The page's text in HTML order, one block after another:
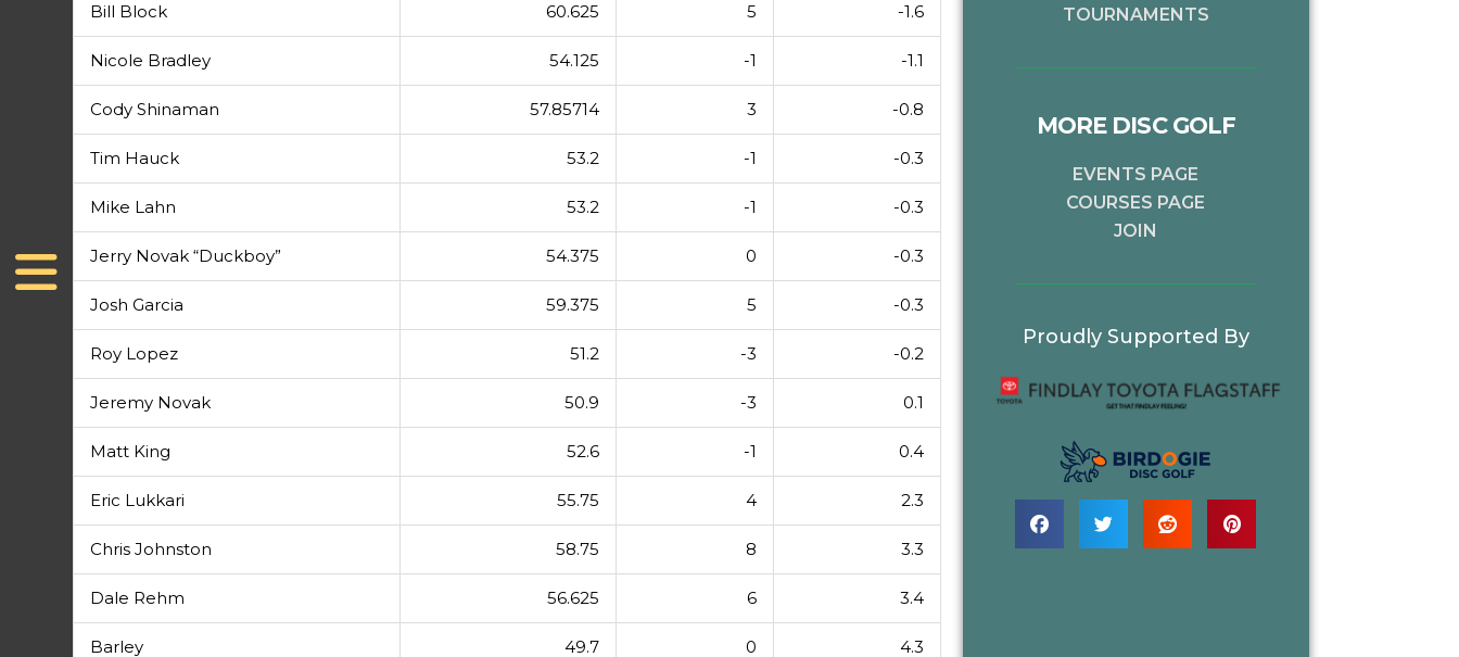
Bill Block 60.625 5 -1.6
Nicole Bradley 54.125 -1 -1.1
Cody Shinaman 57.85714 3 -0.8
Tim Hauck 53.2 -1 -0.3
Mike Lahn 53.2 -1 -0.3
Jerry Novak “Duckboy” 54.375 0 -0.3
Josh Garcia 59.375 5 -0.3
Roy Lopez 51.2 -3 -0.2
Jeremy Novak 50.9 -3 0.1
Matt King 52.6 -1 0.4
Eric Lukkari 55.75 4 2.3
Chris Johnston 58.75 8 3.3
Dale Rehm 56.625 6 3.4
Barley 49.7 0 4.3
TOURNAMENTS
MORE DISC GOLF
EVENTS PAGE
COURSES PAGE
JOIN
Proudly Supported By